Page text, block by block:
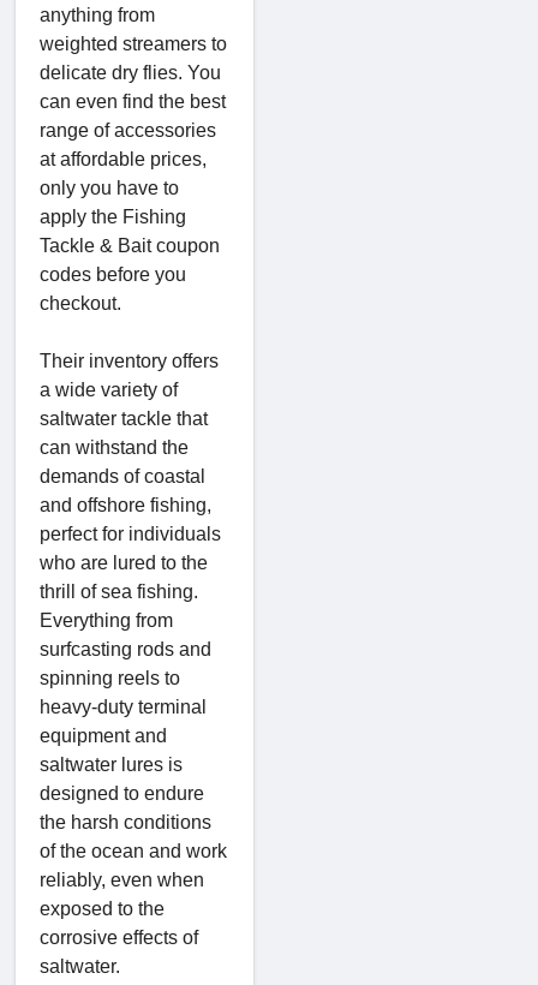
anything from
weighted streamers to
delicate dry flies. You
can even find the best
range of accessories
at affordable prices,
only you have to
apply the Fishing
Tackle & Bait coupon
codes before you
checkout.
Their inventory offers
a wide variety of
saltwater tackle that
can withstand the
demands of coastal
and offshore fishing,
perfect for individuals
who are lured to the
thrill of sea fishing.
Everything from
surfcasting rods and
spinning reels to
heavy-duty terminal
equipment and
saltwater lures is
designed to endure
the harsh conditions
of the ocean and work
reliably, even when
exposed to the
corrosive effects of
saltwater.